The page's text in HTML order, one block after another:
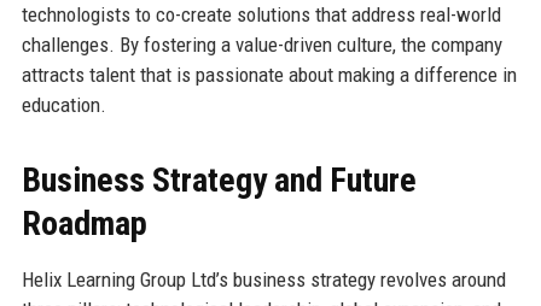
technologists to co-create solutions that address real-world
challenges. By fostering a value-driven culture, the company
attracts talent that is passionate about making a difference in
education.
Business Strategy and Future
Roadmap
Helix Learning Group Ltd’s business strategy revolves around